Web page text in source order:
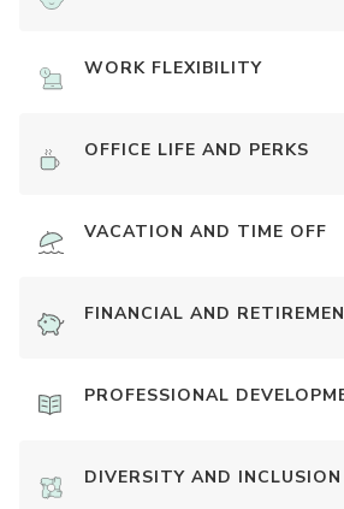
WORK FLEXIBILITY
OFFICE LIFE AND PERKS
VACATION AND TIME OFF
FINANCIAL AND
PROFESSIONAL
DIVERSITY AND INCLUSION